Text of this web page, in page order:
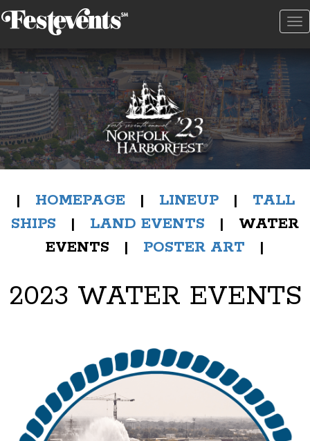
| HOMEPAGE | LINEUP | TALL
SHIPS | LAND EVENTS
| WATER
EVENTS | POSTER ART |
2023 WATER EVENTS